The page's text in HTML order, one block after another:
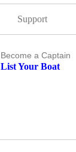
Support
Become a Captain
List Your Boat